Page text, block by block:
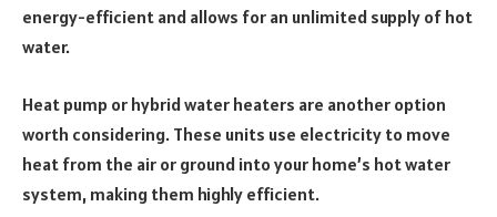
energy-efficient and allows for an unlimited supply of hot
water.
Heat pump or hybrid water heaters are another option
worth considering. These units use electricity to move
heat from the air or ground into your home’s hot water
system, making them highly efficient.